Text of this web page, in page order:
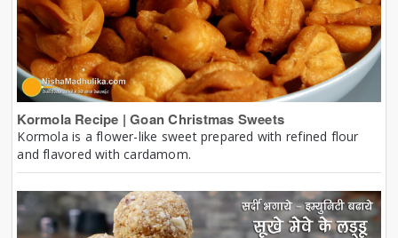
Kormola Recipe | Goan Christmas Sweets
Kormola is a flower-like sweet prepared with refined flour
and flavored with cardamom.